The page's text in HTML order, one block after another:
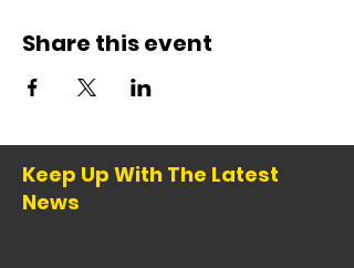
Share this event
Keep Up With The Latest
News